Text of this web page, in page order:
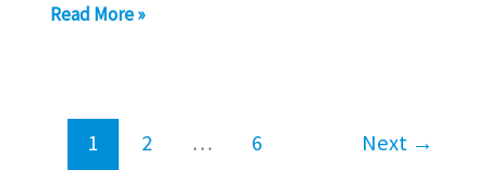
Business
Read More »
1 2 … 6 Next →